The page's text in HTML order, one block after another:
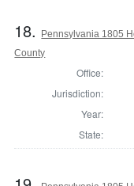
18.
Pennsylvania 1805
County
Office:
Jurisdiction:
Year:
State: